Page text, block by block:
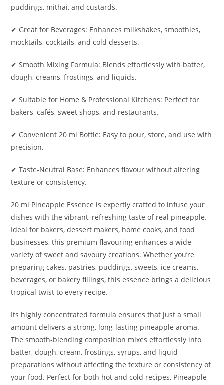
puddings, mithai, and custards.
✔ Great for Beverages: Enhances milkshakes, smoothies,
mocktails, cocktails, and cold desserts.
✔ Smooth Mixing Formula: Blends effortlessly with batter,
dough, creams, frostings, and liquids.
✔ Suitable for Home & Professional Kitchens: Perfect for
bakers, cafés, sweet shops, and restaurants.
✔ Convenient 20 ml Bottle: Easy to pour, store, and use with
precision.
✔ Taste-Neutral Base: Enhances flavour without altering
texture or consistency.
20 ml Pineapple Essence is expertly crafted to infuse your
dishes with the vibrant, refreshing taste of real pineapple.
Ideal for bakers, dessert makers, home cooks, and food
businesses, this premium flavouring enhances a wide
variety of sweet and savoury creations. Whether you’re
preparing cakes, pastries, puddings, sweets, ice creams,
beverages, or bakery fillings, this essence brings a delicious
tropical twist to every recipe.
Its highly concentrated formula ensures that just a small
amount delivers a strong, long-lasting pineapple aroma.
The smooth-blending composition mixes effortlessly into
batter, dough, cream, frostings, syrups, and liquid
preparations without affecting the texture or consistency of
your food. Perfect for both hot and cold recipes, Pineapple